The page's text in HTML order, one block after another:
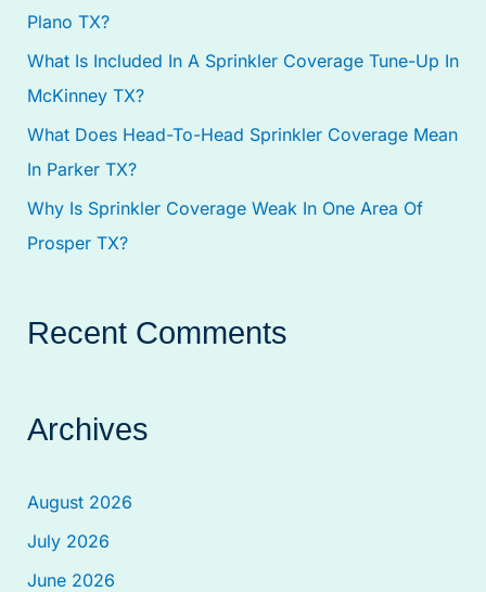
:Plano TX?
What Is Included In A Sprinkler Coverage Tune-Up In
McKinney TX?
What Does Head-To-Head Sprinkler Coverage Mean
In Parker TX?
Why Is Sprinkler Coverage Weak In One Area Of
Prosper TX?
Recent Comments
Archives
August 2026
July 2026
June 2026